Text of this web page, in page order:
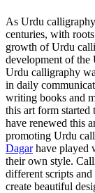
As Urdu
centuries, with
growth of Urdu
development of
Urdu calligraphy
in daily
writing books and
this art form
have renewed this
promoting Urdu
Dagarhave played
their own style.
different scripts
create beautiful